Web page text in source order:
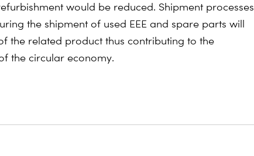
would be reduced. Shipment processes
the shipment of used EEE and spare parts will
the related product thus contributing to the
the circular economy.